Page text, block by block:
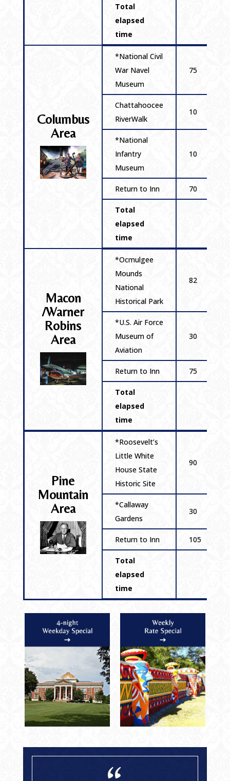
Total
elapsed
time
Columbus
Area
*National Civil
War Navel
Museum
75
Chattahoocee
RiverWalk
10
*National
Infantry
Museum
10
Return to Inn 70
Total
elapsed
time
Macon
/Warner
Robins
Area
*Ocmulgee
Mounds
National
Historical Park
82
*U.S. Air Force
Museum of
Aviation
30
Return to Inn 75
Total
elapsed
time
Pine
Mountain
Area
*Roosevelt’s
Little White
House State
Historic Site
90
*Callaway
Gardens
30
Return to Inn 105
Total
elapsed
time